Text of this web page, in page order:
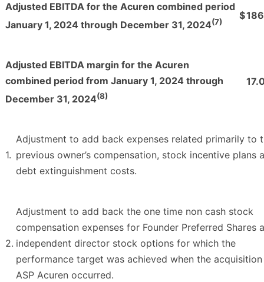
Adjusted EBITDA for the Acuren combined period
January 1, 2024 through December 31, 2024(7) $
Adjusted EBITDA margin for the Acuren
combined period from January 1, 2024 through
December 31, 2024(8)
1.
Adjustment to add back expenses related primarily to
previous owner’s compensation, stock incentive plans
debt extinguishment costs.
2.
Adjustment to add back the one time non cash stock
compensation expenses for Founder Preferred Shares
independent director stock options for which the
performance target was achieved when the
ASP Acuren occurred.